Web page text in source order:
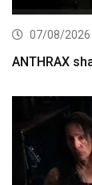
07/08/2026
ANTHRAX